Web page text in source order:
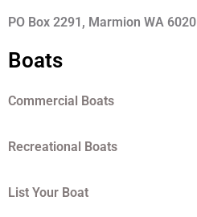
PO Box 2291, Marmion WA 6020
Boats
Commercial Boats
Recreational Boats
List Your Boat